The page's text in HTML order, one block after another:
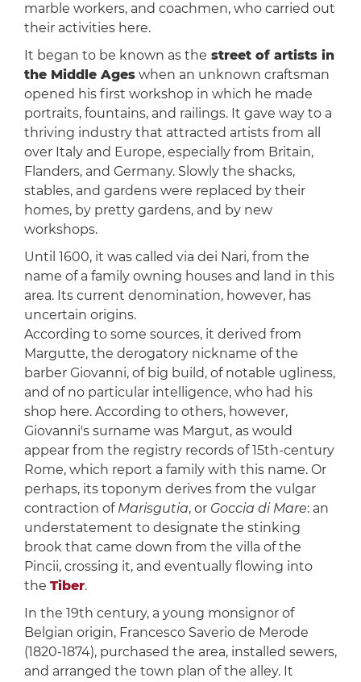
marble workers, and coachmen, who carried out
their activities here.
It began to be known as the street of artists in
the Middle Ageswhen an unknown craftsman
opened his first workshop in which he made
portraits, fountains, and railings. It gave way to a
thriving industry that attracted artists from all
over Italy and Europe, especially from Britain,
Flanders, and Germany. Slowly the shacks,
stables, and gardens were replaced by their
homes, by pretty gardens, and by new
workshops.
Until 1600, it was called via dei Nari, from the
name of a family owning houses and land in this
area. Its current denomination, however, has
uncertain origins.
According to some sources, it derived from
Margutte, the derogatory nickname of the
barber Giovanni, of big build, of notable ugliness,
and of no particular intelligence, who had his
shop here. According to others, however,
Giovanni's surname was Margut, as would
appear from the registry records of 15th-century
Rome, which report a family with this name. Or
perhaps, its toponym derives from the vulgar
contraction of Marisgutia, or Goccia di Mare: an
understatement to designate the stinking
brook that came down from the villa of the
Pincii, crossing it, and eventually flowing into
the Tiber.
In the 19th century, a young monsignor of
Belgian origin, Francesco Saverio de Merode
(1820-1874), purchased the area, installed sewers,
and arranged the town plan of the alley. It